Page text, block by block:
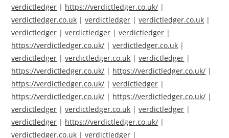
verdictledger | https://verdictledger.co.uk/ |
verdictledger.co.uk |verdictledger |verdictledger.co.uk |
verdictledger |verdictledger |verdictledger |
https://verdictledger.co.uk/ |verdictledger.co.uk |
verdictledger |verdictledger.co.uk |verdictledger |
https://verdictledger.co.uk/ | https://verdictledger.co.uk/ |
https://verdictledger.co.uk/ |verdictledger |
https://verdictledger.co.uk/ | https://verdictledger.co.uk/ |
verdictledger |verdictledger.co.uk |verdictledger |
verdictledger | https://verdictledger.co.uk/ |
verdictledger.co.uk |verdictledger |